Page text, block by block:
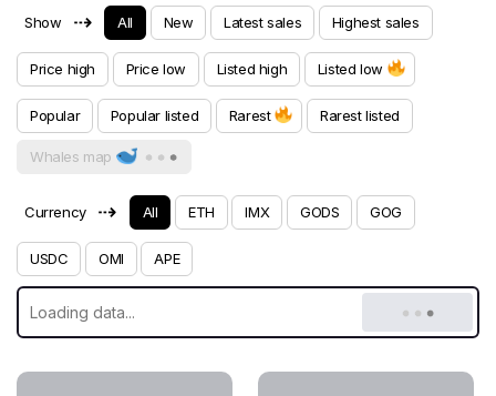
Show ⇢ All New Latest sales Highest sales
Price high Price low Listed high Listed low
Popular Popular listed Rarest Rarest listed
Whales map
Currency ⇢ All ETH IMX GODS GOG
USDC OMI APE